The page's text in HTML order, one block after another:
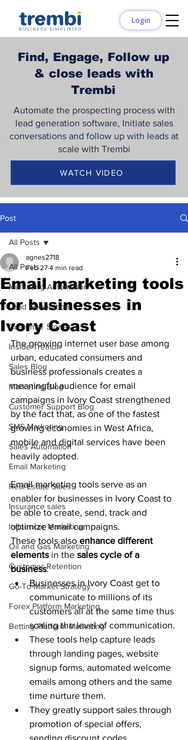
Login
Find, Engage, Follow up
& close leads with
Trembi
Automate the prospecting process with
lead generation software, Initiate sales
conversations and follow up with leads at
scale with Trembi
WATCH VIDEO
Post
All Posts
Marketing Automation
Lead Generation
Customer Stories
Inside Trembi
Sales Blog
Marketing Blog
Customer Support Blog
SMS Marketing
Sales Automation
Email Marketing
Real Estate Sales
Insurance sales
Influencer Marketing
Oil and Gas Marketing
Customer Retention
Go-To-Market Strategy
Forex Platform Marketing
Betting Platform Marketing
All Posts
Email marketing tools
for businesses in
Ivory Coast
agnes2718
Feb 27 4 min read
The growing internet user base among
urban, educated consumers and
business professionals creates a
meaningful audience for email
campaigns in Ivory Coast strengthened
by the fact that, as one of the fastest
growing economies in West Africa,
mobile and digital services have been
heavily adopted.
Email marketing tools serve as an
enabler for businesses in Ivory Coast to
be able to create, send, track and
optimize email campaigns.
These tools also enhance different
elements in the sales cycle of a
business.
Businesses in Ivory Coast get to
communicate to millions of its
customers all at the same time thus
scaling the level of communication.
These tools help capture leads
through landing pages, website
signup forms, automated welcome
emails among others and the same
time nurture them.
They greatly support sales through
promotion of special offers,
sending discount codes,